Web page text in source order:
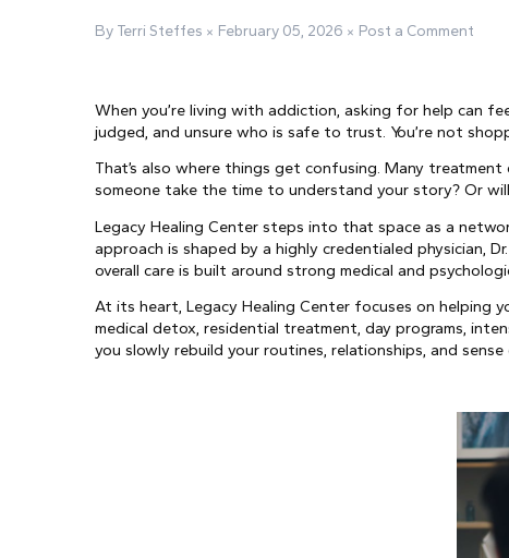
By Terri Steffes February 05, 2026 Post a Comment
When you’re living with addiction, asking for help can
judged, and unsure who is safe to trust. You’re not
That’s also where things get confusing. Many
someone take the time to understand your story? Or
Legacy Healing Center steps into that space as a
approach is shaped by a highly credentialed physician,
overall care is built around strong medical and
At its heart, Legacy Healing Center focuses on helping
medical detox, residential treatment, day programs,
you slowly rebuild your routines, relationships, and